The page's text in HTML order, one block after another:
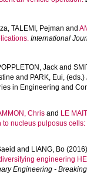
, TALEMI, Pejman and
International
Jack and
and PARK, Eui, (eds.)
in Engineering and
Chris and LE
nucleus pulposus
and LIANG, Bo
engineering
Engineering -